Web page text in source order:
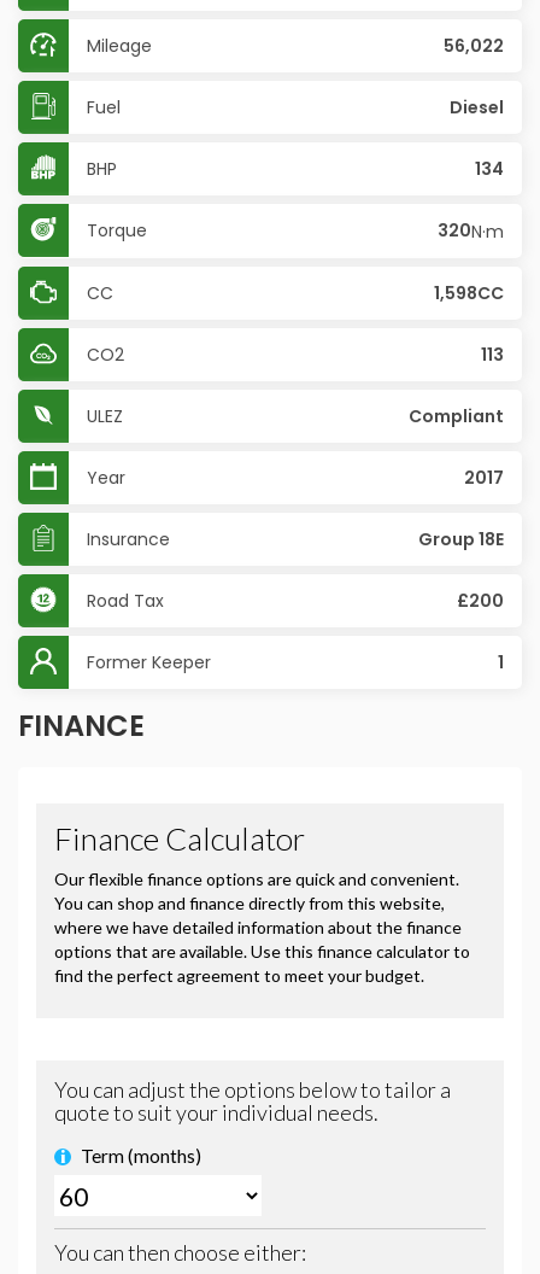
Mileage 56,022
Fuel Diesel
BHP 134
Torque 320N·m
CC 1,598CC
CO2 113
ULEZ Compliant
Year 2017
Insurance Group 18E
Road Tax £200
Former Keeper 1
FINANCE